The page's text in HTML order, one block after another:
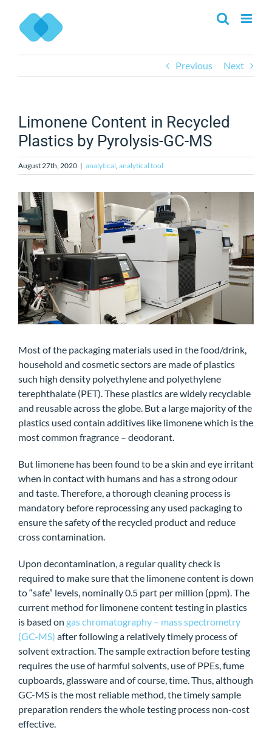
content
Previous Next
Limonene Content in Recycled
Plastics by Pyrolysis-GC-MS
August 27th, 2020 | analytical, analytical tool
View
Larger
Image
Most of the packaging materials used in the food/drink,
household and cosmetic sectors are made of plastics
such high density polyethylene and polyethylene
terephthalate (PET). These plastics are widely recyclable
and reusable across the globe. But a large majority of the
plastics used contain additives like limonene which is the
most common fragrance – deodorant.
But limonene has been found to be a skin and eye irritant
when in contact with humans and has a strong odour
and taste. Therefore, a thorough cleaning process is
mandatory before reprocessing any used packaging to
ensure the safety of the recycled product and reduce
cross contamination.
Upon decontamination, a regular quality check is
required to make sure that the limonene content is down
to “safe” levels, nominally 0.5 part per million (ppm). The
current method for limonene content testing in plastics
is based on gas chromatography – mass spectrometry
(GC-MS) after following a relatively timely process of
solvent extraction. The sample extraction before testing
requires the use of harmful solvents, use of PPEs, fume
cupboards, glassware and of course, time. Thus, although
GC-MS is the most reliable method, the timely sample
preparation renders the whole testing process non-cost
effective.